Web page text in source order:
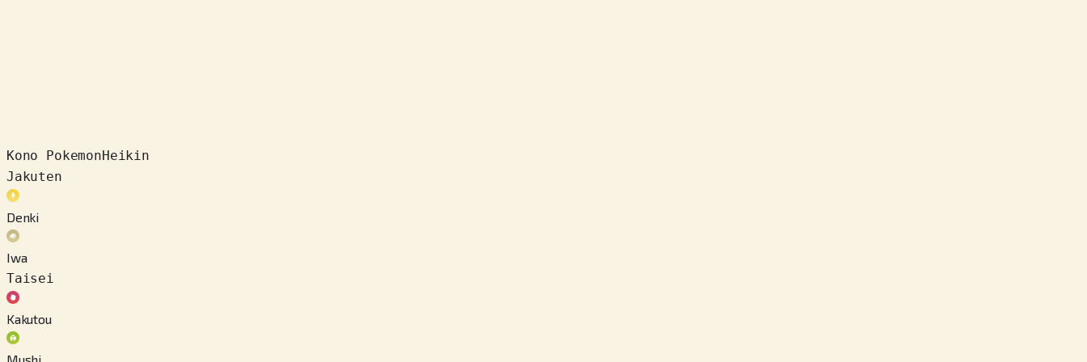
Kono PokemonHeikin
Jakuten
Denki
Iwa
Taisei
Kakutou